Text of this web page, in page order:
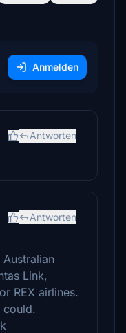
Anmelden
Antworten
Antworten
Link,
REX airlines.
could.